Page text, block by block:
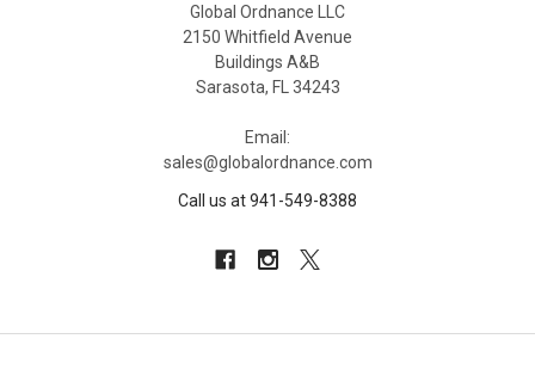
Global Ordnance LLC
2150 Whitfield Avenue
Buildings A&B
Sarasota, FL 34243
Email:
sales@globalordnance.com
Call us at 941-549-8388